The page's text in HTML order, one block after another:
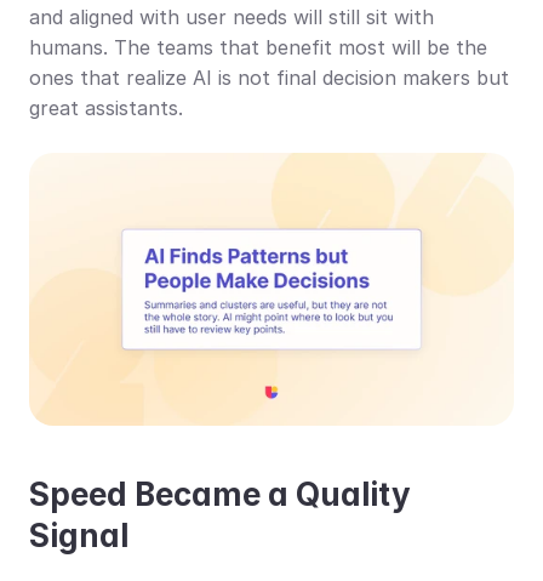
and aligned with user needs will still sit with
humans. The teams that benefit most will be the
ones that realize AI is not final decision makers but
great assistants.
Speed Became a Quality
Signal